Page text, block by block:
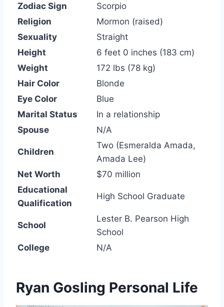
Zodiac Sign
Scorpio
Religion
Mormon (raised)
Sexuality
Straight
Height
6 feet 0 inches (183 cm)
Weight
172 lbs (78 kg)
Hair Color
Blonde
Eye Color
Blue
Marital Status
In a relationship
Spouse
N/A
Children
Two (Esmeralda Amada,
Amada Lee)
Net Worth
$70 million
Educational
Qualification
High School Graduate
School
Lester B. Pearson High
School
College
N/A
Ryan Gosling Personal Life